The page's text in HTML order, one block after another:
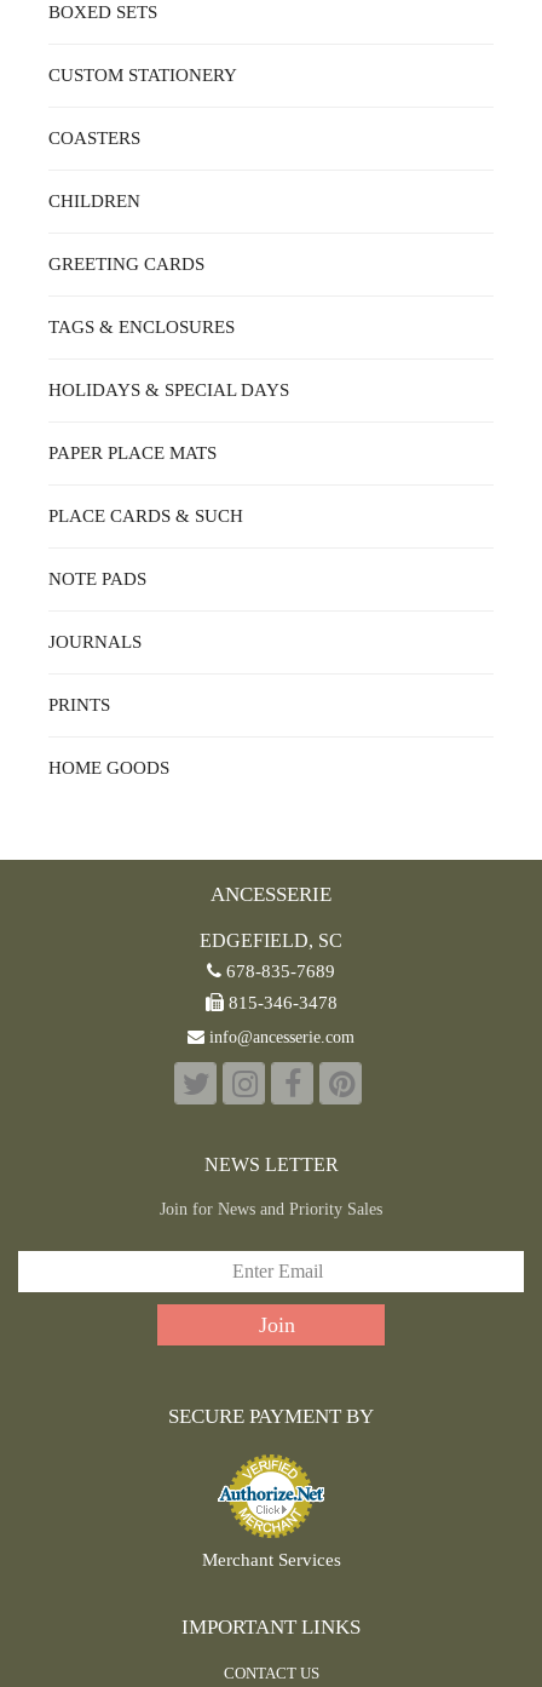
BOXED SETS
CUSTOM STATIONERY
COASTERS
CHILDREN
GREETING CARDS
TAGS & ENCLOSURES
HOLIDAYS & SPECIAL DAYS
PAPER PLACE MATS
PLACE CARDS & SUCH
NOTE PADS
JOURNALS
PRINTS
HOME GOODS
ANCESSERIE
EDGEFIELD, SC
678-835-7689
815-346-3478
info@ancesserie.com
NEWS LETTER
Join for News and Priority Sales
SECURE PAYMENT BY
Merchant Services
IMPORTANT LINKS
CONTACT US